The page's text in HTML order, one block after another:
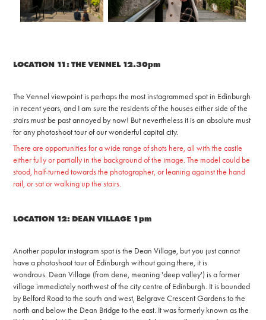
LOCATION 11: THE VENNEL 12.30pm
The Vennel viewpoint is perhaps the most instagrammed spot in Edinburgh
in recent years, and I am sure the residents of the houses either side of the
stairs must be past annoyed by now! But nevertheless it is an absolute must
for any photoshoot tour of our wonderful capital city.
There are opportunities for a wide range of shots here, all with the castle
either fully or partially in the background of the image. The model could be
stood, half-turned towards the photographer, or leaning against the hand
rail, or sat or walking up the stairs.
LOCATION 12: DEAN VILLAGE 1pm
Another popular instagram spot is the Dean Village, but you just cannot
have a photoshoot tour of Edinburgh without going there, it is
wondrous. Dean Village (from dene, meaning 'deep valley') is a former
village immediately northwest of the city centre of Edinburgh. It is bounded
by Belford Road to the south and west, Belgrave Crescent Gardens to the
north and below the Dean Bridge to the east. It was formerly known as the